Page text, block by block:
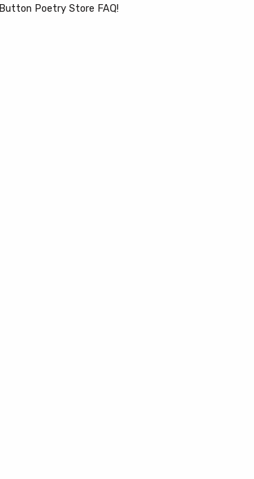
Button Poetry Store FAQ!